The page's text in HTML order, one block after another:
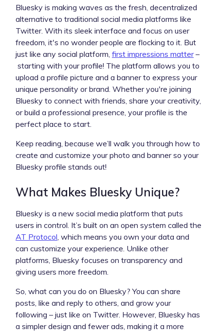
Bluesky is making waves as the fresh, decentralized
alternative to traditional social media platforms like
Twitter. With its sleek interface and focus on user
freedom, it's no wonder people are flocking to it. But
just like any social platform, first impressions matter–
starting with your profile! The platform allows you to
upload a profile picture and a banner to express your
unique personality or brand. Whether you're joining
Bluesky to connect with friends, share your creativity,
or build a professional presence, your profile is the
perfect place to start.
Keep reading, because we’ll walk you through how to
create and customize your photo and banner so your
Bluesky profile stands out!
What Makes Bluesky Unique?
Bluesky is a new social media platform that puts
users in control. It’s built on an open system called the
AT Protocol , which means you own your data and
can customize your experience. Unlike other
platforms, Bluesky focuses on transparency and
giving users more freedom.
So, what can you do on Bluesky? You can share
posts, like and reply to others, and grow your
following – just like on Twitter. However, Bluesky has
a simpler design and fewer ads, making it a more